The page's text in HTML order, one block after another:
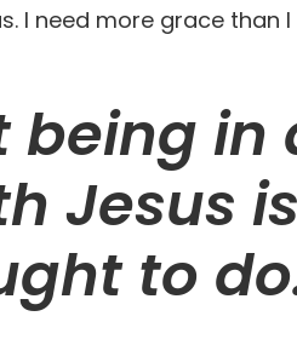
I need more grace than
being in
Jesus
to